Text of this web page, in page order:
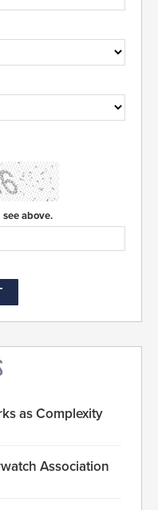
above.
as Complexity
Association